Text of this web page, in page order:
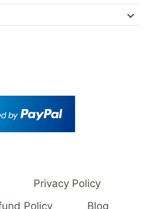
Privacy Policy
Policy
Blog